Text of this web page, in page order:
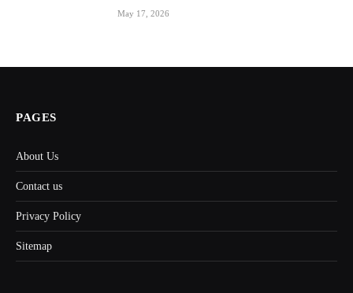
May 17, 2026
PAGES
About Us
Contact us
Privacy Policy
Sitemap